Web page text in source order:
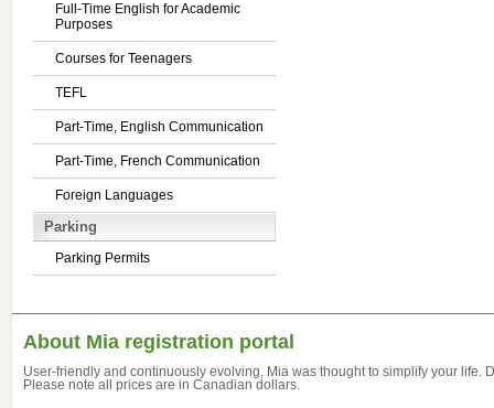
Full-Time English for Academic
Purposes
Courses for Teenagers
TEFL
Part-Time, English Communication
Part-Time, French Communication
Foreign Languages
Parking
Parking Permits
About Mia registration portal
User-friendly and continuously evolving, Mia was thought to simplify your life.
Please note all prices are in Canadian dollars.